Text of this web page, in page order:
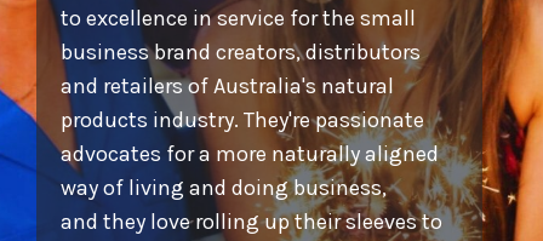
to excellence in service for the small
business brand creators, distributors
and retailers of Australia's natural
products industry. They're passionate
advocates for a more naturally aligned
way of living and doing business,
and they love rolling up their sleeves to